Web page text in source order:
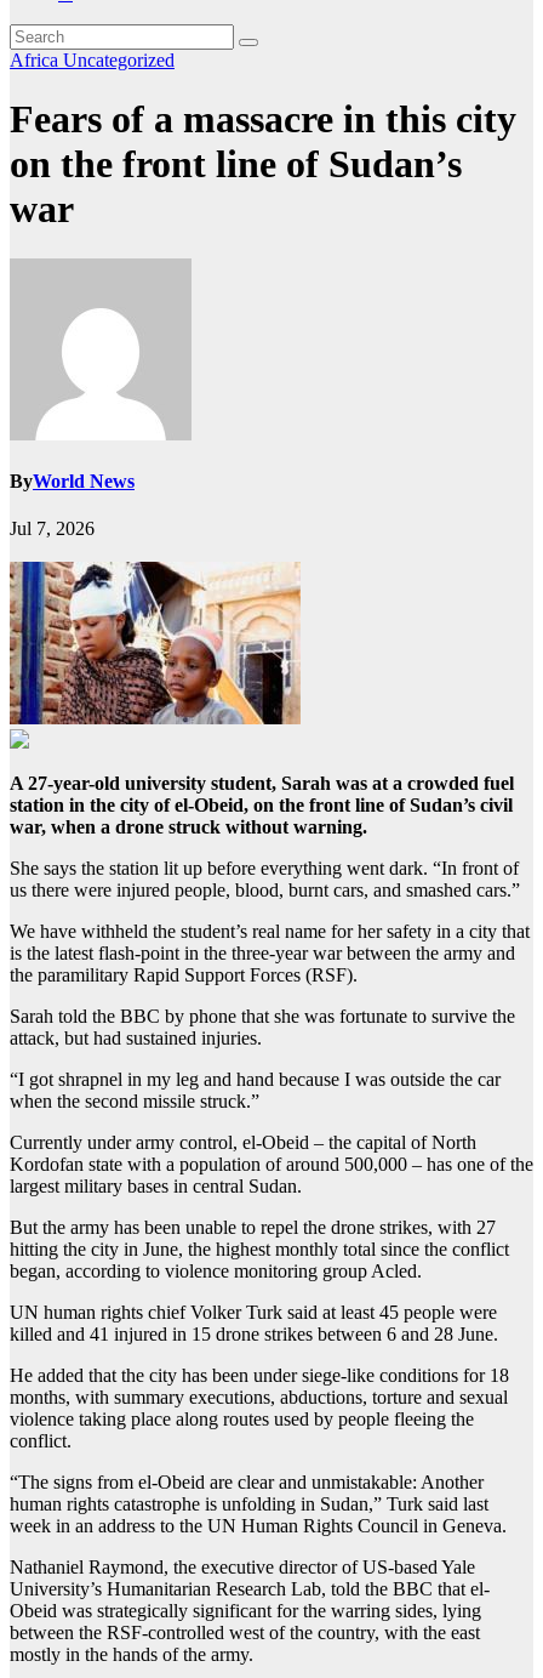
Africa Uncategorized
Fears of a massacre in this city
on the front line of Sudan’s
war
ByWorld News
Jul 7, 2026
A 27-year-old university student, Sarah was at a crowded fuel
station in the city of el-Obeid, on the front line of Sudan’s civil
war, when a drone struck without warning.
She says the station lit up before everything went dark. “In front of
us there were injured people, blood, burnt cars, and smashed cars.”
We have withheld the student’s real name for her safety in a city that
is the latest flash-point in the three-year war between the army and
the paramilitary Rapid Support Forces (RSF).
Sarah told the BBC by phone that she was fortunate to survive the
attack, but had sustained injuries.
“I got shrapnel in my leg and hand because I was outside the car
when the second missile struck.”
Currently under army control, el-Obeid – the capital of North
Kordofan state with a population of around 500,000 – has one of the
largest military bases in central Sudan.
But the army has been unable to repel the drone strikes, with 27
hitting the city in June, the highest monthly total since the conflict
began, according to violence monitoring group Acled.
UN human rights chief Volker Turk said at least 45 people were
killed and 41 injured in 15 drone strikes between 6 and 28 June.
He added that the city has been under siege-like conditions for 18
months, with summary executions, abductions, torture and sexual
violence taking place along routes used by people fleeing the
conflict.
“The signs from el-Obeid are clear and unmistakable: Another
human rights catastrophe is unfolding in Sudan,” Turk said last
week in an address to the UN Human Rights Council in Geneva.
Nathaniel Raymond, the executive director of US-based Yale
University’s Humanitarian Research Lab, told the BBC that el-
Obeid was strategically significant for the warring sides, lying
between the RSF-controlled west of the country, with the east
mostly in the hands of the army.